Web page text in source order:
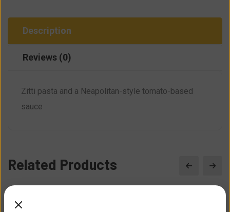
Description
Reviews (0)
Zitti pasta and a Neapolitan-style tomato-based
sauce
Related Products